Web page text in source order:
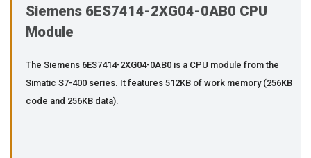
Siemens 6ES7414-2XG04-0AB0 CPU
Module
The Siemens 6ES7414-2XG04-0AB0 is a CPU module from the
Simatic S7-400 series. It features 512KB of work memory (256KB
code and 256KB data).